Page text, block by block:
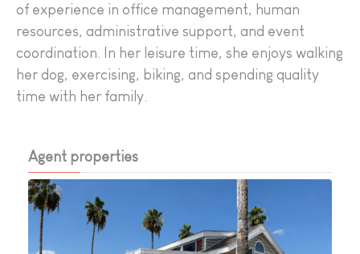
of experience in office management, human
resources, administrative support, and event
coordination. In her leisure time, she enjoys walking
her dog, exercising, biking, and spending quality
time with her family.
Agent properties